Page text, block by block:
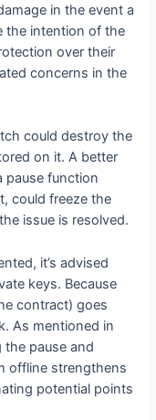
in the event a
the intention of the
over their
concerns in the
could destroy the
on it. A better
pause function
could freeze the
issue is resolved.
it’s advised
keys. Because
contract) goes
As mentioned in
pause and
offline strengthens
potential points